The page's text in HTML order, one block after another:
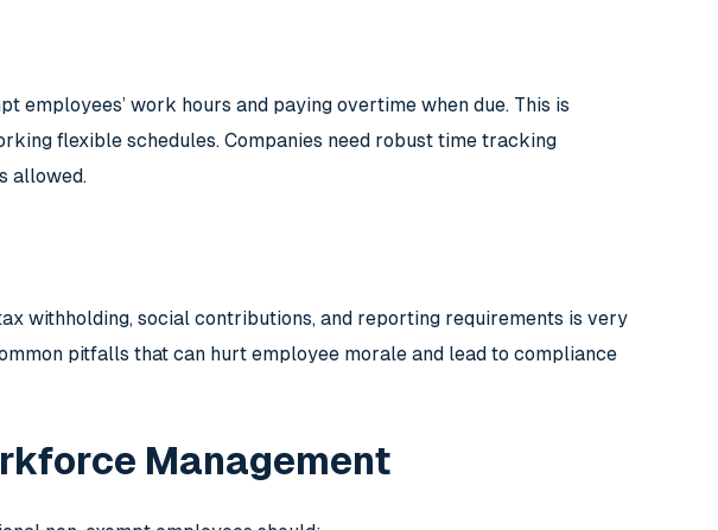
work hours and paying overtime when due. This is
flexible schedules. Companies need robust time tracking
allowed.
withholding, social contributions, and reporting requirements is very
pitfalls that can hurt employee morale and lead to compliance
Management